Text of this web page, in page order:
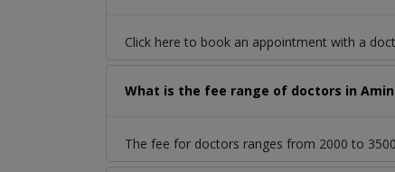
Click here to book an appointment with a
What is the fee range of doctors in
The fee for doctors ranges from 2000 to